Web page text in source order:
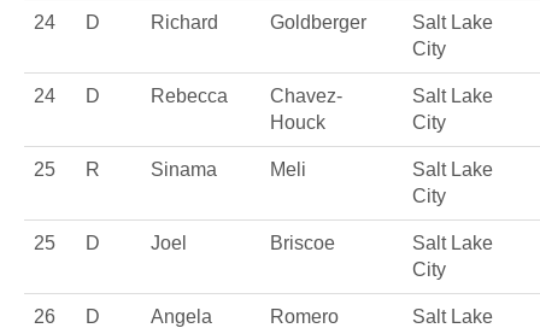
24 D Richard Goldberger
Salt Lake
City
24 D Rebecca
Chavez-
Houck
Salt Lake
City
25 R Sinama Meli
Salt Lake
City
25 D Joel Briscoe
Salt Lake
City
26 D Angela Romero
Salt Lake